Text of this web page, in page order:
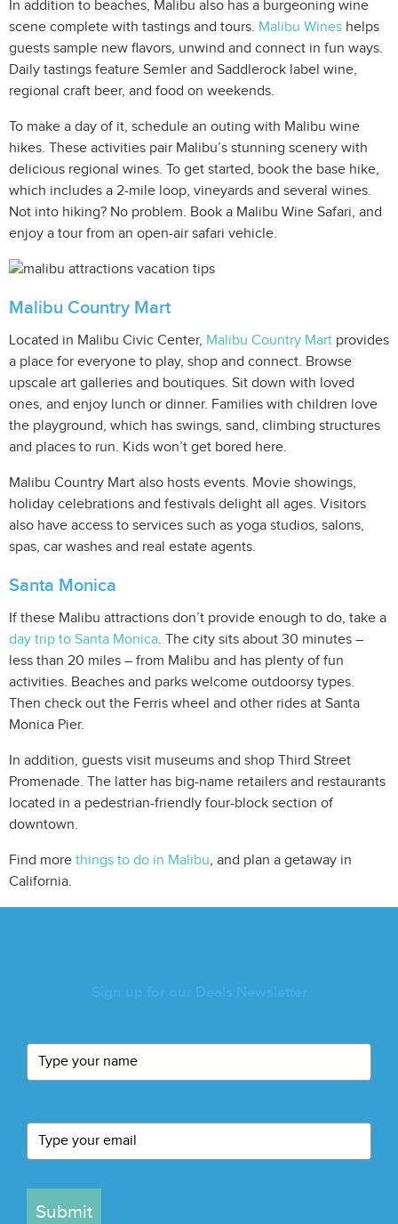
In addition to beaches, Malibu also has a burgeoning wine
scene complete with tastings and tours. Malibu Wines helps
guests sample new flavors, unwind and connect in fun ways.
Daily tastings feature Semler and Saddlerock label wine,
regional craft beer, and food on weekends.
To make a day of it, schedule an outing with Malibu wine
hikes. These activities pair Malibu’s stunning scenery with
delicious regional wines. To get started, book the base hike,
which includes a 2-mile loop, vineyards and several wines.
Not into hiking? No problem. Book a Malibu Wine Safari, and
enjoy a tour from an open-air safari vehicle.
Malibu Country Mart
Located in Malibu Civic Center, Malibu Country Mart provides
a place for everyone to play, shop and connect. Browse
upscale art galleries and boutiques. Sit down with loved
ones, and enjoy lunch or dinner. Families with children love
the playground, which has swings, sand, climbing structures
and places to run. Kids won’t get bored here.
Malibu Country Mart also hosts events. Movie showings,
holiday celebrations and festivals delight all ages. Visitors
also have access to services such as yoga studios, salons,
spas, car washes and real estate agents.
Santa Monica
If these Malibu attractions don’t provide enough to do, take a
day trip to Santa Monica. The city sits about 30 minutes –
less than 20 miles – from Malibu and has plenty of fun
activities. Beaches and parks welcome outdoorsy types.
Then check out the Ferris wheel and other rides at Santa
Monica Pier.
In addition, guests visit museums and shop Third Street
Promenade. The latter has big-name retailers and restaurants
located in a pedestrian-friendly four-block section of
downtown.
Find more things to do in Malibu, and plan a getaway in
California.
Submit